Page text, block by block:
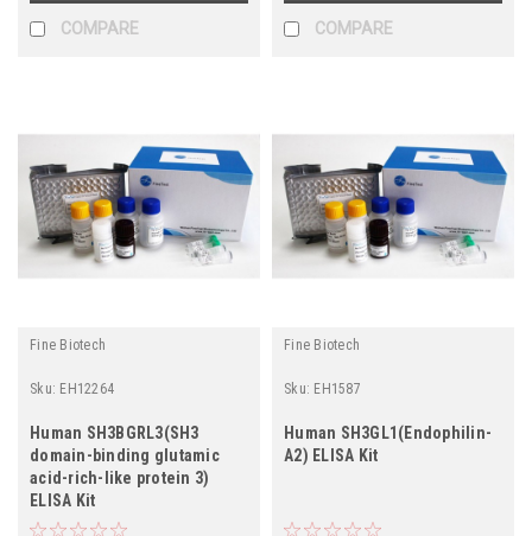
COMPARE COMPARE
Fine Biotech
Sku: EH12264
Human SH3BGRL3(SH3
domain-binding glutamic
acid-rich-like protein 3)
ELISA Kit
Fine Biotech
Sku: EH1587
Human SH3GL1(Endophilin-
A2) ELISA Kit